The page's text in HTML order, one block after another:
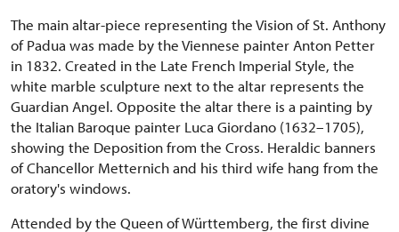
The main altar-piece representing the Vision of St. Anthony
of Padua was made by the Viennese painter Anton Petter
in 1832. Created in the Late French Imperial Style, the
white marble sculpture next to the altar represents the
Guardian Angel. Opposite the altar there is a painting by
the Italian Baroque painter Luca Giordano (1632–1705),
showing the Deposition from the Cross. Heraldic banners
of Chancellor Metternich and his third wife hang from the
oratory's windows.
Attended by the Queen of Württemberg, the first divine